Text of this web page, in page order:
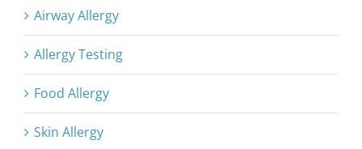
Airway Allergy
Allergy Testing
Food Allergy
Skin Allergy